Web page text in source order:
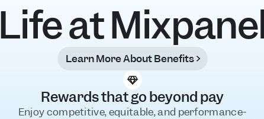
Life at
Learn More About Benefits
Rewards that go beyond pay
Enjoy competitive, equitable, and performance-